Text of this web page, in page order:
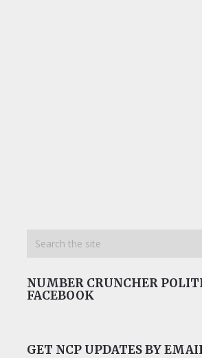
NUMBER CRUNCHER
FACEBOOK
GET NCP UPDATES BY